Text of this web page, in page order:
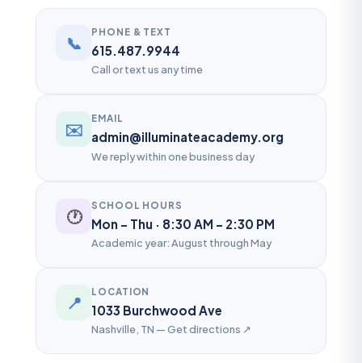
📞
PHONE & TEXT
615.487.9944
Call or text us any time
✉️
EMAIL
admin@illuminateacademy.org
We reply within one business day
🕐
SCHOOL HOURS
Mon – Thu · 8:30 AM – 2:30 PM
Academic year: August through May
📍
LOCATION
1033 Burchwood Ave
Nashville, TN — Get directions ↗